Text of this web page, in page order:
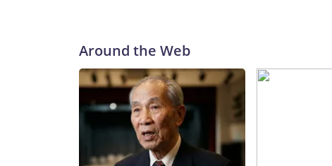
Around the Web